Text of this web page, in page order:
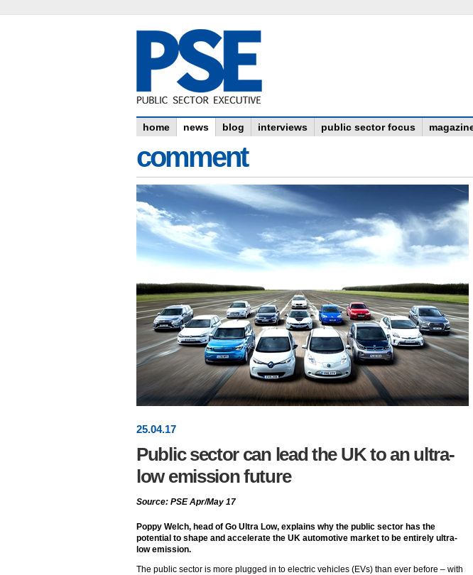
home news blog interviews public sector focus
comment
25.04.17
Public sector can lead the UK to an ultra-
low emission future
Source: PSE Apr/May 17
Poppy Welch, head of Go Ultra Low, explains why the public sector has the
potential to shape and accelerate the UK automotive market to be entirely ultra-
low emission.
The public sector is more plugged in to electric vehicles (EVs) than ever before – with